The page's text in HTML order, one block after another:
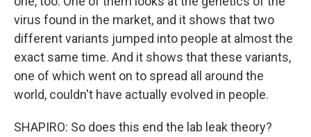
virus found in the market, and it shows that two
different variants jumped into people at almost the
exact same time. And it shows that these variants,
one of which went on to spread all around the
world, couldn't have actually evolved in people.
SHAPIRO: So does this end the lab leak theory?